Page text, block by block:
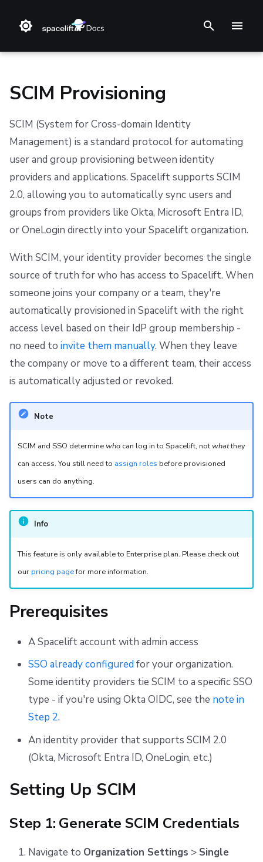
t
i
a
l
z
i
g
s
e
a
c
❔ Support knowledge base
✋ FAQ
Step 1. Integrate source code
Step 2. Connect cloud account
Step 3. Create a stack
Step 4. Invite teammates
Stack
Blueprint
Configuration
Run
Resources
Worker pools
spacectl, the Spacelift CLI
Spaces
Identity Access Management
VCS agent pools
Spacelift Intelligence
Repos
Terraform
Terragrunt
Pulumi
AWS CloudFormation
Ansible
Slack
Microsoft Teams
Amazon Web Services (AWS)
Microsoft Azure
Google Cloud Platform (GCP)
OpenID Connect (OIDC)
Datadog integration
Prometheus integration
GitHub
GitLab
Azure DevOps
Bitbucket Cloud
Raw Git
GraphQL API
Prerequisites
Setting Up SCIM
Step 1: Generate SCIM Credentials
Step 2: Configure Your Identity Provider
Using direct role bindings (Identity Access Management
strategy)
Push Groups via SCIM, Assign Roles via Terraform
(Recommended)
Assign Roles to Groups via the UI
Assign Roles Directly to Users
Using login policies (Login Policy strategy)
Supported Endpoints
Unsupported Features
Backstage
ServiceNow
Changelog
Feature Requests
Notifications
Dashboard
FedRAMP
Migrating to Spacelift
Bulk actions
Support
Billing
Onboarding Best Practices
Archive
Terms and Conditions
Refund Policy
Privacy
Cookie Policy
Spacelift Intelligence Terms of Use (AI Addendum)
DORA Annex
Archive
SCIM Provisioning
SCIM (System for Cross-domain Identity
Management) is a standard protocol for automating
user and group provisioning between identity
providers and applications. Spacelift supports SCIM
2.0, allowing you to automatically sync users and
groups from providers like Okta, Microsoft Entra ID,
or OneLogin directly into your Spacelift organization.
With SCIM, your identity provider becomes the single
source of truth for who has access to Spacelift. When
someone joins your company or a team, they're
automatically provisioned in Spacelift with the right
access level based on their IdP group membership -
no need to invite them manually. When they leave
the company or move to a different team, their access
is automatically adjusted or revoked.
Note
SCIM and SSO determine whocan log in to Spacelift, not whatthey
can access. You still need to assign roles before provisioned
users can do anything.
Info
This feature is only available to Enterprise plan. Please check out
ourpricing pagefor more information.
Prerequisites
A Spacelift account with admin access
SSO already configured for your organization.
Some identity providers tie SCIM to a specific SSO
type - if you're using Okta OIDC, see the note in
Step 2.
An identity provider that supports SCIM 2.0
(Okta, Microsoft Entra ID, OneLogin, etc.)
Setting Up SCIM
Step 1: Generate SCIM Credentials
Navigate to Organization Settings > Single